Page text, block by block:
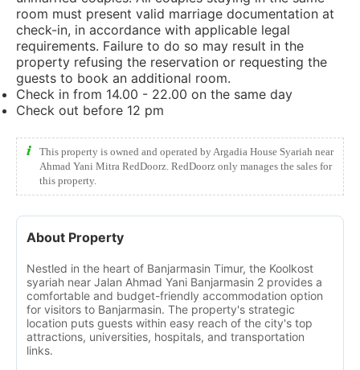
room must present valid marriage documentation at
check-in, in accordance with applicable legal
requirements. Failure to do so may result in the
property refusing the reservation or requesting the
guests to book an additional room.
Check in from 14.00 - 22.00 on the same day
Check out before 12 pm
This property is owned and operated by Argadia House Syariah near
Ahmad Yani Mitra RedDoorz. RedDoorz only manages the sales for
this property.
About Property
Nestled in the heart of Banjarmasin Timur, the Koolkost
syariah near Jalan Ahmad Yani Banjarmasin 2 provides a
comfortable and budget-friendly accommodation option
for visitors to Banjarmasin. The property's strategic
location puts guests within easy reach of the city's top
attractions, universities, hospitals, and transportation
links.